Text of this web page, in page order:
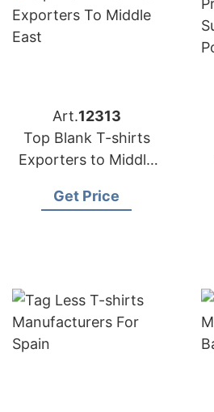
Art.12313
Top Blank T-shirts
Exporters to Middle
Get Price